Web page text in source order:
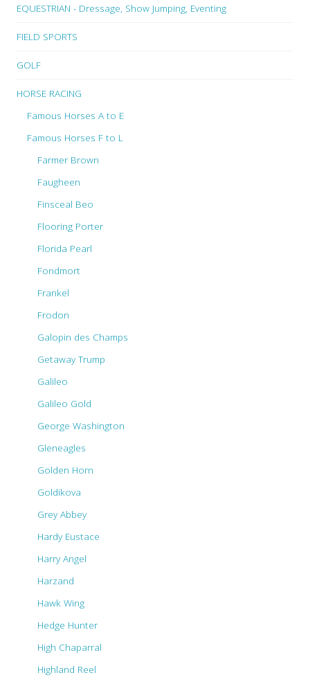
EQUESTRIAN - Dressage, Show Jumping, Eventing
FIELD SPORTS
GOLF
HORSE RACING
Famous Horses A to E
Famous Horses F to L
Farmer Brown
Faugheen
Finsceal Beo
Flooring Porter
Florida Pearl
Fondmort
Frankel
Frodon
Galopin des Champs
Getaway Trump
Galileo
Galileo Gold
George Washington
Gleneagles
Golden Horn
Goldikova
Grey Abbey
Hardy Eustace
Harry Angel
Harzand
Hawk Wing
Hedge Hunter
High Chaparral
Highland Reel